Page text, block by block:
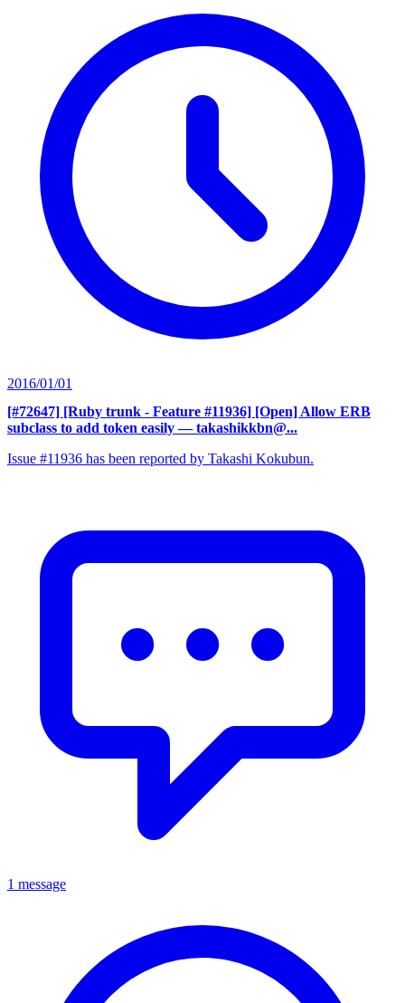
2016/01/01
[#72647] [Ruby trunk - Feature #11936] [Open] Allow ERB
subclass to add token easily — takashikkbn@...
Issue #11936 has been reported by Takashi Kokubun.
1 message